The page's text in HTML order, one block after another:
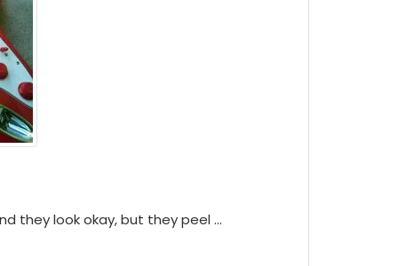
they look okay, but they peel ...